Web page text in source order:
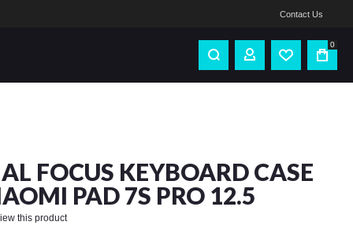
Contact Us
0
FOCUS KEYBOARD CASE
PAD 7S PRO 12.5
this product